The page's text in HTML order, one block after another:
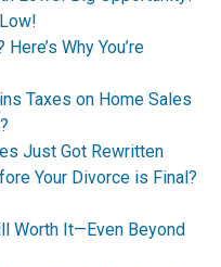
Why You’re
Taxes on Home Sales
Just Got Rewritten
Your Divorce is Final?
Worth It—Even Beyond